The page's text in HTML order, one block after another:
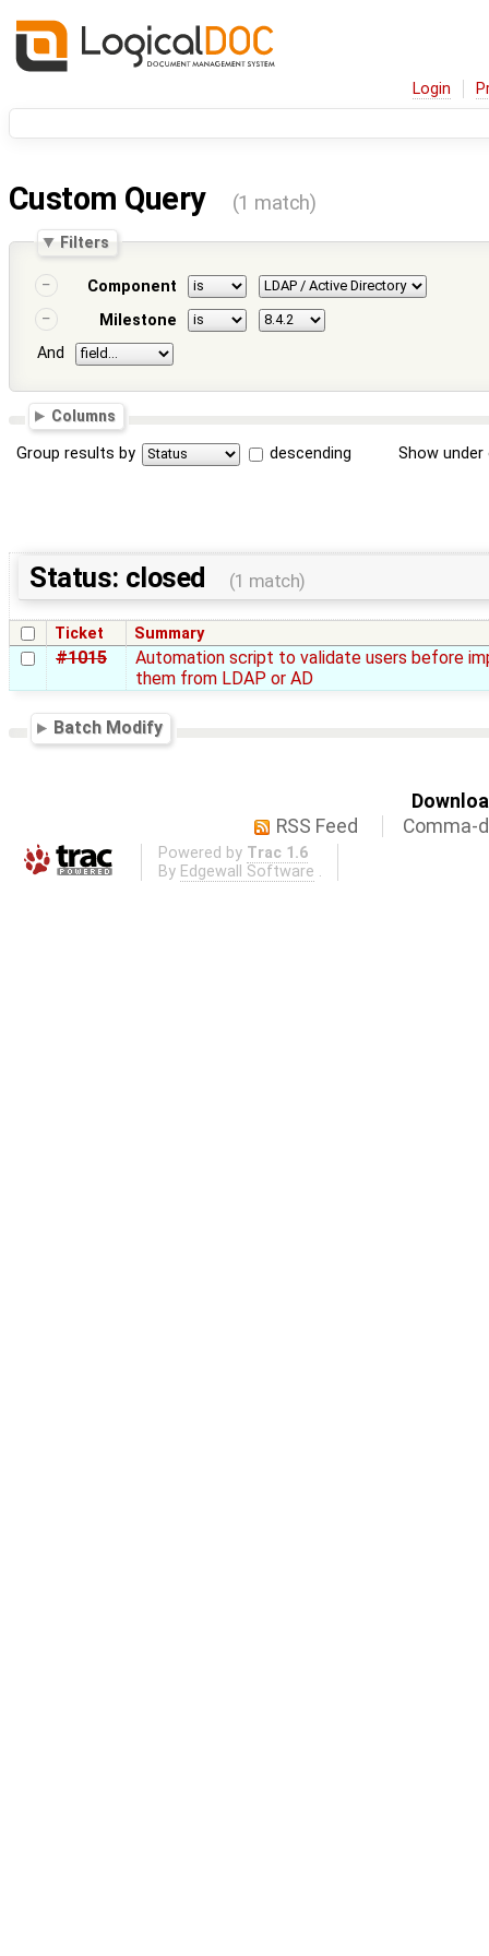
Login
Custom Query (1 match)
Filters
Component
Milestone
And
Columns
Group results by descending Show
Status: closed (1 match)
Ticket Summary
#1015
Automation script to validate users before
them from LDAP or AD
Batch Modify
RSS Feed
Comma-
Powered by Trac 1.6
By Edgewall Software .